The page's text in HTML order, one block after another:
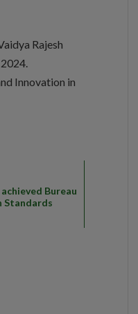
Rajesh
Innovation in
Bureau
Standards